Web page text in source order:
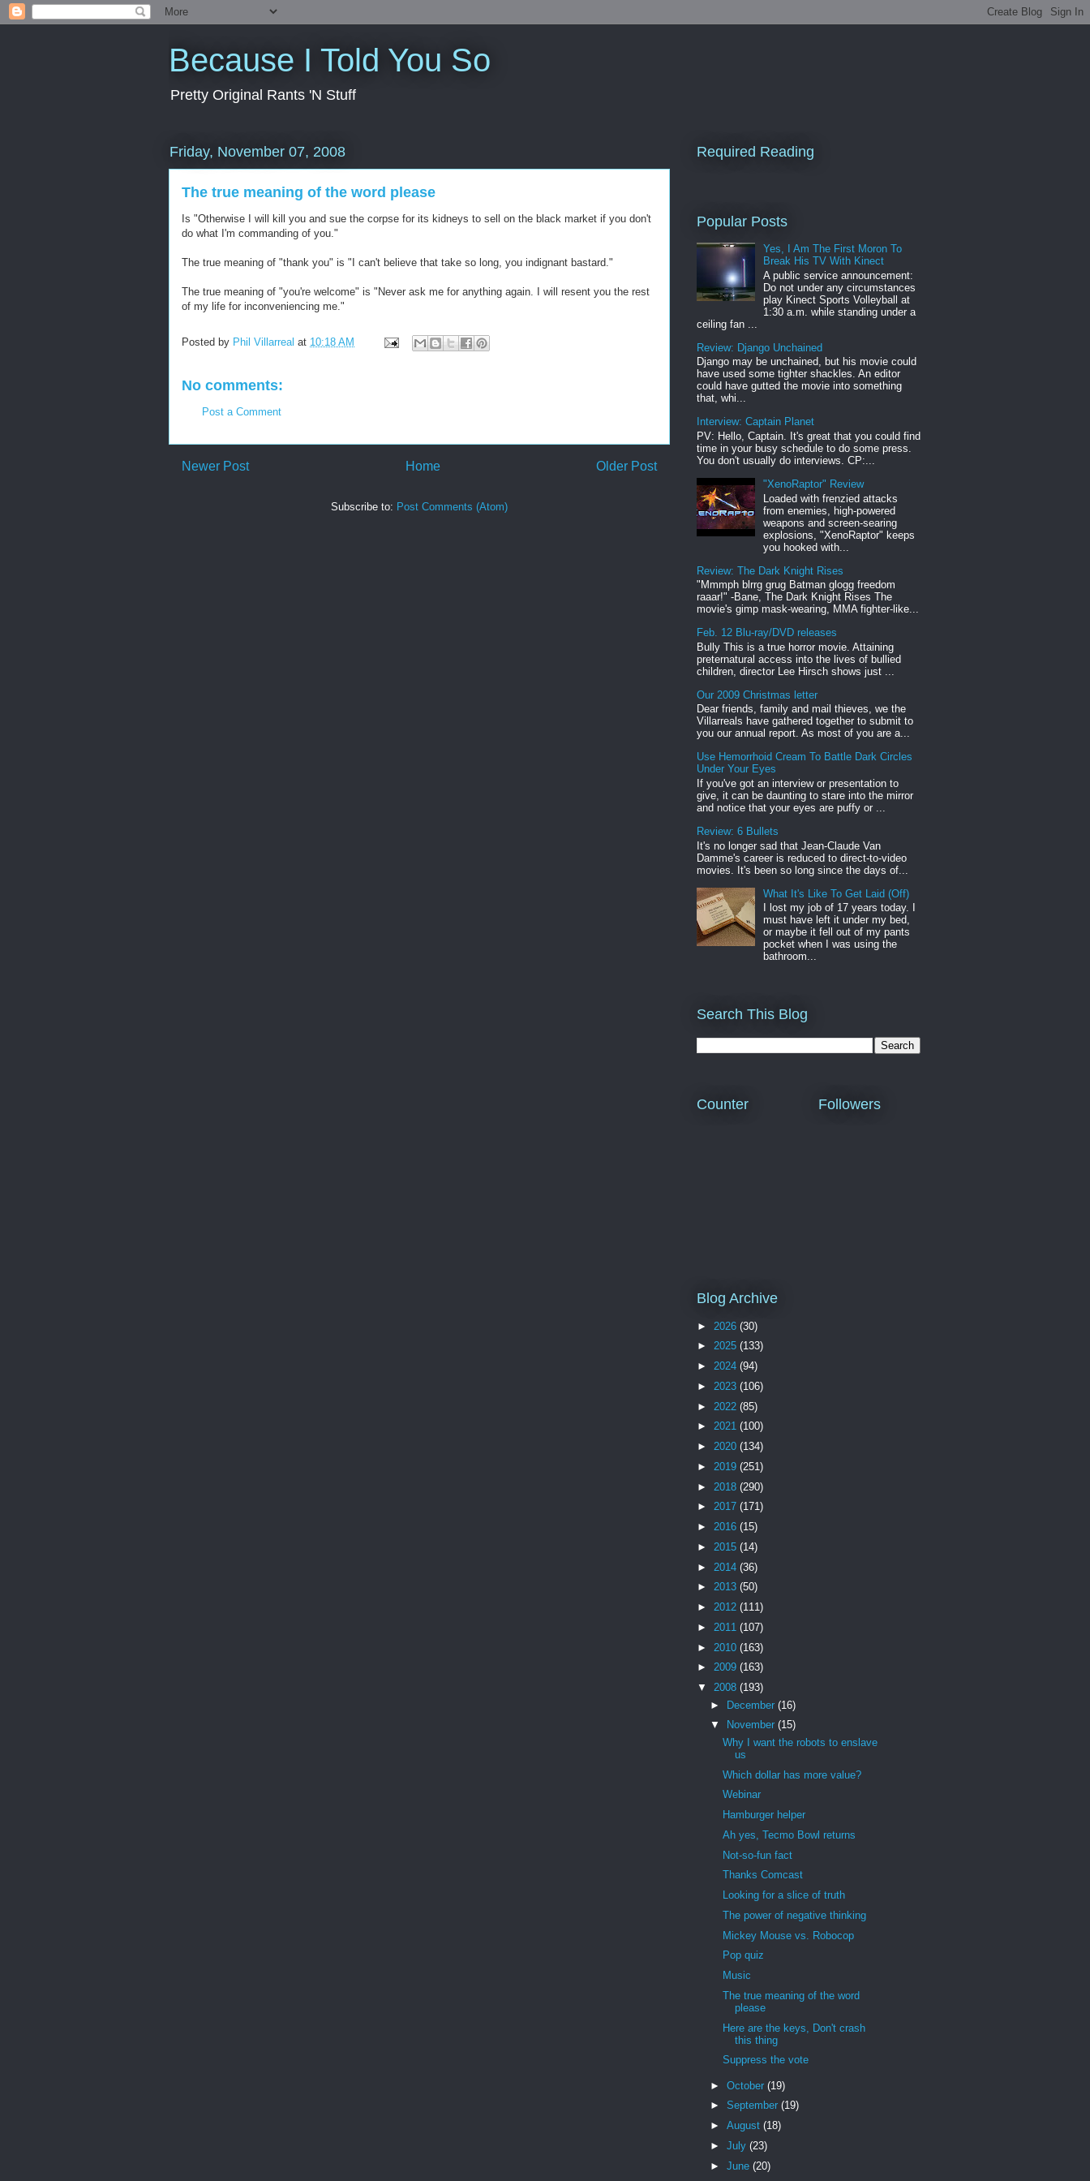
Because I Told You So
Pretty Original Rants 'N Stuff
Friday, November 07, 2008
The true meaning of the word please
Is "Otherwise I will kill you and sue the corpse for its kidneys to sell on the black market if you don't
do what I'm commanding of you."
The true meaning of "thank you" is "I can't believe that take so long, you indignant bastard."
The true meaning of "you're welcome" is "Never ask me for anything again. I will resent you the rest
of my life for inconveniencing me."
Posted by Phil Villarreal at 10:18 AM
No comments:
Post a Comment
Newer Post Older Post
Home
Subscribe to: Post Comments (Atom)
Required Reading
Popular Posts
Yes, I Am The First Moron To
Break His TV With Kinect
A public service announcement:
Do not under any circumstances
play Kinect Sports Volleyball at
1:30 a.m. while standing under a
ceiling fan ...
Review: Django Unchained
Django may be unchained, but his movie could
have used some tighter shackles. An editor
could have gutted the movie into something
that, whi...
Interview: Captain Planet
PV: Hello, Captain. It's great that you could find
time in your busy schedule to do some press.
You don't usually do interviews. CP:...
"XenoRaptor" Review
Loaded with frenzied attacks
from enemies, high-powered
weapons and screen-searing
explosions, "XenoRaptor" keeps
you hooked with...
Review: The Dark Knight Rises
"Mmmph blrrg grug Batman glogg freedom
raaar!" -Bane, The Dark Knight Rises The
movie's gimp mask-wearing, MMA fighter-like...
Feb. 12 Blu-ray/DVD releases
Bully This is a true horror movie. Attaining
preternatural access into the lives of bullied
children, director Lee Hirsch shows just ...
Our 2009 Christmas letter
Dear friends, family and mail thieves, we the
Villarreals have gathered together to submit to
you our annual report. As most of you are a...
Use Hemorrhoid Cream To Battle Dark Circles
Under Your Eyes
If you've got an interview or presentation to
give, it can be daunting to stare into the mirror
and notice that your eyes are puffy or ...
Review: 6 Bullets
It's no longer sad that Jean-Claude Van
Damme's career is reduced to direct-to-video
movies. It's been so long since the days of...
What It's Like To Get Laid (Off)
I lost my job of 17 years today. I
must have left it under my bed,
or maybe it fell out of my pants
pocket when I was using the
bathroom...
Search This Blog
Counter Followers
Blog Archive
► 2026 (30)
► 2025 (133)
► 2024 (94)
► 2023 (106)
► 2022 (85)
► 2021 (100)
► 2020 (134)
► 2019 (251)
► 2018 (290)
► 2017 (171)
► 2016 (15)
► 2015 (14)
► 2014 (36)
► 2013 (50)
► 2012 (111)
► 2011 (107)
► 2010 (163)
► 2009 (163)
▼ 2008 (193)
► December (16)
▼
November (15)
Why I want the robots to enslave
us
Which dollar has more value?
Webinar
Hamburger helper
Ah yes, Tecmo Bowl returns
Not-so-fun fact
Thanks Comcast
Looking for a slice of truth
The power of negative thinking
Mickey Mouse vs. Robocop
Pop quiz
Music
The true meaning of the word
please
Here are the keys, Don't crash
this thing
Suppress the vote
► October (19)
► September (19)
► August (18)
► July (23)
► June (20)